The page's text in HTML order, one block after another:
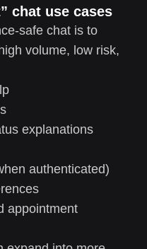
chat use cases
safe chat is to
volume, low risk,
explanations
authenticated)
appointment